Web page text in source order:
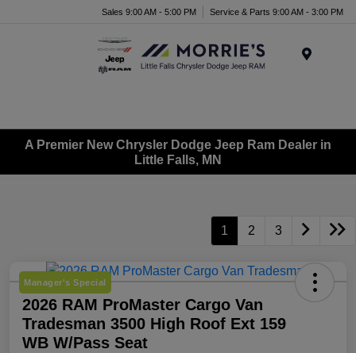
Sales 9:00 AM - 5:00 PM Service & Parts 9:00 AM - 3:00 PM
A Premier New Chrysler Dodge Jeep Ram Dealer in
Little Falls, MN
1 2 3
Manager's Special
2026 RAM ProMaster Cargo Van
Tradesman 3500 High Roof Ext 159
WB W/Pass Seat